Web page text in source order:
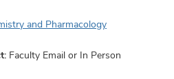
and Pharmacology
Faculty Email or In Person